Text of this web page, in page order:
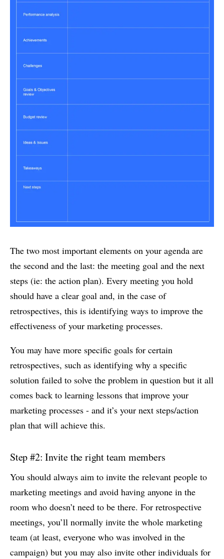
The two most important elements on your agenda are
the second and the last: the meeting goal and the next
steps (ie: the action plan). Every meeting you hold
should have a clear goal and, in the case of
retrospectives, this is identifying ways to improve the
effectiveness of your marketing processes.
You may have more specific goals for certain
retrospectives, such as identifying why a specific
solution failed to solve the problem in question but it all
comes back to learning lessons that improve your
marketing processes - and it’s your next steps/action
plan that will achieve this.
Step #2: Invite the right team members
You should always aim to invite the relevant people to
marketing meetings and avoid having anyone in the
room who doesn’t need to be there. For retrospective
meetings, you’ll normally invite the whole marketing
team (at least, everyone who was involved in the
campaign) but you may also invite other individuals for